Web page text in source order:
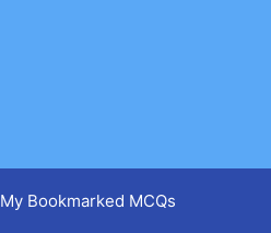
My Bookmarked MCQs